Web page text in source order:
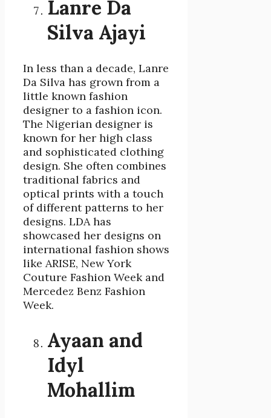
Lanre Da
Silva Ajayi
In less than a decade, Lanre
Da Silva has grown from a
little known fashion
designer to a fashion icon.
The Nigerian designer is
known for her high class
and sophisticated clothing
design. She often combines
traditional fabrics and
optical prints with a touch
of different patterns to her
designs. LDA has
showcased her designs on
international fashion shows
like ARISE, New York
Couture Fashion Week and
Mercedez Benz Fashion
Week.
Ayaan and
Idyl
Mohallim